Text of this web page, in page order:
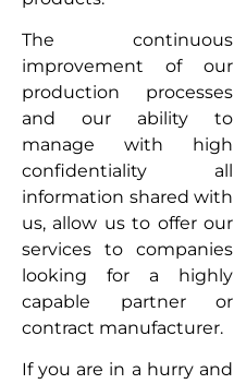
The continuous
improvement of our
production processes
and our ability to
manage with high
confidentiality all
information shared with
us, allow us to offer our
services to companies
looking for a highly
capable partner or
contract manufacturer.
If you are in a hurry and